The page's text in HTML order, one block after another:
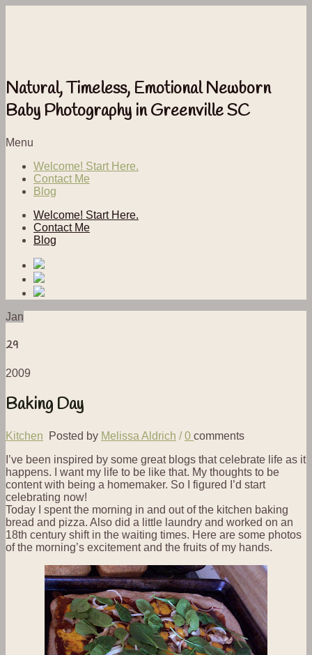
Natural, Timeless, Emotional Newborn
Baby Photography in Greenville SC
Menu
Welcome! Start Here.
Contact Me
Blog
Welcome! Start Here.
Contact Me
Blog
Jan
29
2009
Baking Day
Kitchen Posted by Melissa Aldrich /0 comments
I’ve been inspired by some great blogs that celebrate life as it
happens. I want my life to be like that. My thoughts to be
content with being a homemaker. So I figured I’d start
celebrating now!
Today I spent the morning in and out of the kitchen baking
bread and pizza. Also did a little laundry and worked on an
18th century shift in the waiting times. Here are some photos
of the morning’s excitement and the fruits of my hands.